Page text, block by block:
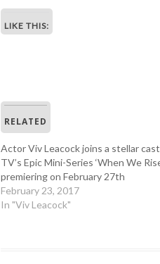
LIKE THIS:
RELATED
Actor Viv Leacock joins a stellar
TV’s Epic Mini-Series ‘When We
premiering on February 27th
February 23, 2017
In "Viv Leacock"